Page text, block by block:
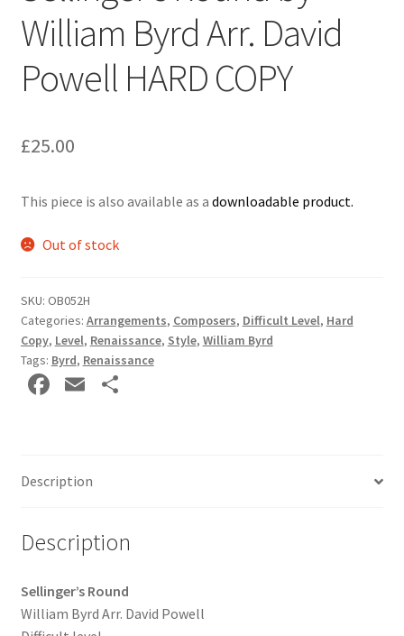
Delivery Charges
Download Instructions
William Byrd Arr. David
Powell HARD COPY
£25.00
This piece is also available as a downloadable product.
Out of stock
SKU: OB052H
Categories: Arrangements, Composers, Difficult Level, Hard
Copy, Level, Renaissance, Style, William Byrd
Tags: Byrd, Renaissance
Fa
o
o
E
l
Description
Description
Sellinger’s Round
William Byrd Arr. David Powell